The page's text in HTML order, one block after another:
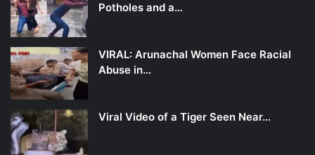
Potholes and a…
VIRAL: Arunachal Women Face Racial
Abuse in…
Viral Video of a Tiger Seen Near…